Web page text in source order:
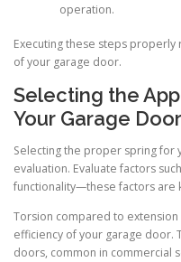
operation.
Executing these steps
of your garage door.
Selecting the
Your Garage Door
Selecting the proper spring for
evaluation. Evaluate factors
functionality—these factors are
Torsion compared to
efficiency of your garage door.
doors, common in commercial